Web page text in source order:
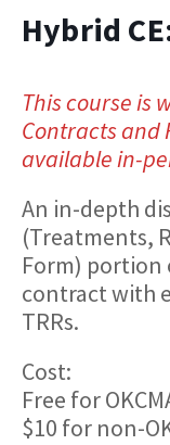
Hybrid
This course is
Contracts and
available in-
An in-depth
(Treatments,
Form) portion
contract with
TRRs.
Cost:
Free for
$10 for non-